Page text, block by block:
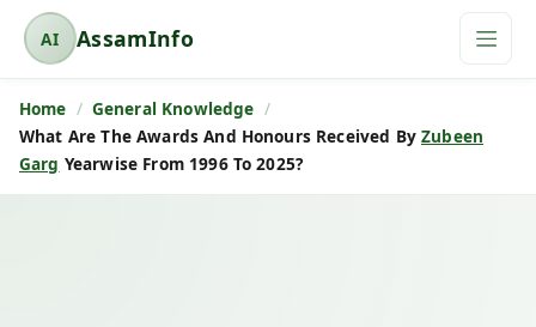
AI
A
s
s
a
AssamInfo
Home
General Knowledge
What Are The Awards And Honours Received ByZubeen
Garg Yearwise From 1996 To 2025?